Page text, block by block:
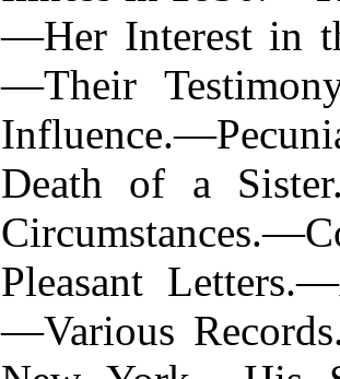
—Her Interest in
—Their
Death of a
Pleasant
—Various